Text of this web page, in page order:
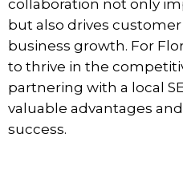
collaboration not only
but also drives
business growth. For
to thrive in the
partnering with a local
valuable advantages
success.